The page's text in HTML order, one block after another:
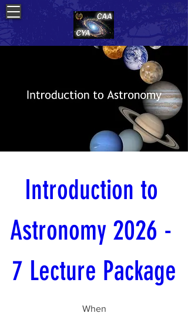
Introduction to
Astronomy 2026 -
7 Lecture Package
When